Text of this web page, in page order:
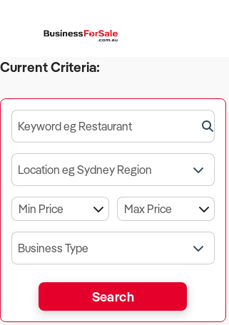
Current Criteria:
Keyword eg Restaurant
Location eg Sydney Region
Business Type
Search